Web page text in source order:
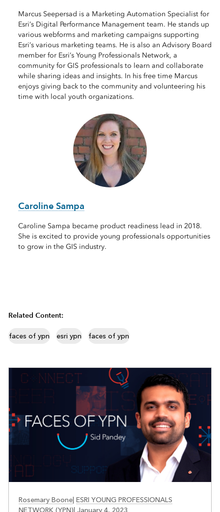
Marcus Seepersad is a Marketing Automation Specialist for
Esri’s Digital Performance Management team. He stands up
various webforms and marketing campaigns supporting
Esri’s various marketing teams. He is also an Advisory Board
member for Esri’s Young Professionals Network, a
community for GIS professionals to learn and collaborate
while sharing ideas and insights. In his free time Marcus
enjoys giving back to the community and volunteering his
time with local youth organizations.
Caroline Sampa
Caroline Sampa became product readiness lead in 2018.
She is excited to provide young professionals opportunities
to grow in the GIS industry.
Related Content:
faces of ypn esri ypn faces of ypn
Rosemary Boone| ESRI YOUNG PROFESSIONALS